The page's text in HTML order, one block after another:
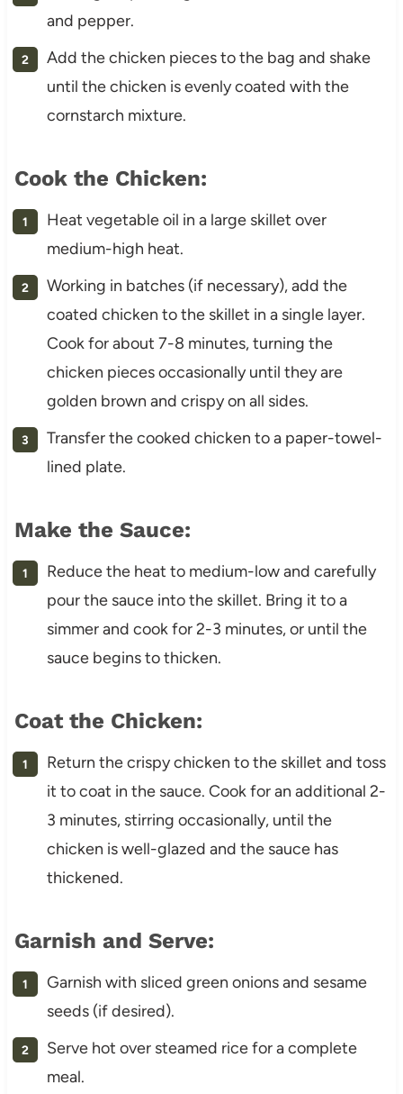
and pepper.
Add the chicken pieces to the bag and shake
until the chicken is evenly coated with the
cornstarch mixture.
Cook the Chicken:
Heat vegetable oil in a large skillet over
medium-high heat.
Working in batches (if necessary), add the
coated chicken to the skillet in a single layer.
Cook for about 7-8 minutes, turning the
chicken pieces occasionally until they are
golden brown and crispy on all sides.
Transfer the cooked chicken to a paper-towel-
lined plate.
Make the Sauce:
Reduce the heat to medium-low and carefully
pour the sauce into the skillet. Bring it to a
simmer and cook for 2-3 minutes, or until the
sauce begins to thicken.
Coat the Chicken:
Return the crispy chicken to the skillet and toss
it to coat in the sauce. Cook for an additional 2-
3 minutes, stirring occasionally, until the
chicken is well-glazed and the sauce has
thickened.
Garnish and Serve:
Garnish with sliced green onions and sesame
seeds (if desired).
Serve hot over steamed rice for a complete
meal.